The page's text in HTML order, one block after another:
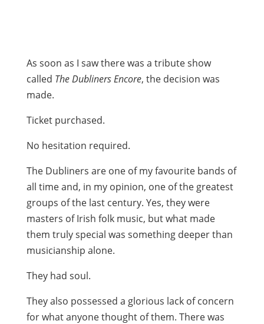
As soon as I saw there was a tribute show
called The Dubliners Encore, the decision was
made.
Ticket purchased.
No hesitation required.
The Dubliners are one of my favourite bands of
all time and, in my opinion, one of the greatest
groups of the last century. Yes, they were
masters of Irish folk music, but what made
them truly special was something deeper than
musicianship alone.
They had soul.
They also possessed a glorious lack of concern
for what anyone thought of them. There was